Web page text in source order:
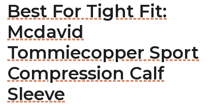
Best For Tight Fit:
Mcdavid
Tommiecopper Sport
Compression Calf
Sleeve